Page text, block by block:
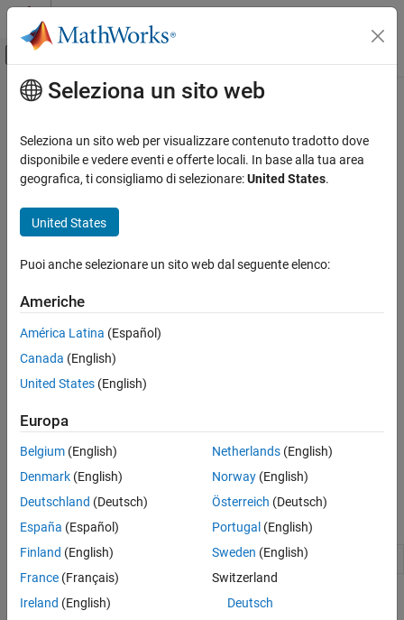
Vai al contenuto
Attiva/disattiva menu di navigazione
Pagina iniziale della documentazione
Embedded Coder
Code and Tool Customization
Target Framework
Contenuto principale
Target Framework
Capture target hardware information for MathWorks® software
The Target Framework enables you to define target hardware
Using classes from the
hardware or software platform information for MathWorks
Customize or optimize MathWorks product functionality for
Integrate the target hardware with third-party or custom
For example, you can use the Target Framework to provide
connectivity between Simulink and your target hardware for
external mode and processor-in-the-loop (PIL) simulations.
Namespaces
target Manage target hardware and build tool information
Topics
Seleziona un sito web
Seleziona un sito web per visualizzare contenuto tradotto dove
disponibile e vedere eventi e offerte locali. In base alla tua area
geografica, ti consigliamo di selezionare:United States.
United States
Puoi anche selezionare un sito web dal seguente elenco:
Americhe
América Latina (Español)
Canada (English)
United States (English)
Europa
Belgium (English)
Denmark (English)
Deutschland (Deutsch)
España (Español)
Finland (English)
France (Français)
Ireland (English)
Netherlands(English)
Norway(English)
Österreich (Deutsch)
Portugal (English)
Sweden (English)
Switzerland
Deutsch